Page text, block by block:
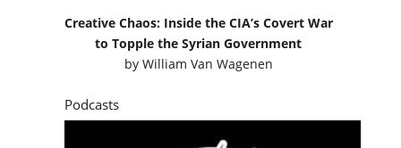
Creative Chaos: Inside the CIA’s Covert War
to Topple the Syrian Government
by William Van Wagenen
Podcasts